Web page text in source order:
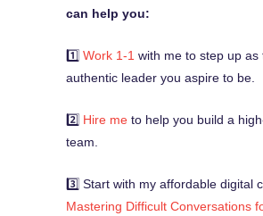
can help you:
1️⃣ Work 1-1 with me to step up as
authentic leader you aspire to be.
2️⃣ Hire me to help you build a
team.
3️⃣ Start with my affordable digital
Mastering Difficult Conversations